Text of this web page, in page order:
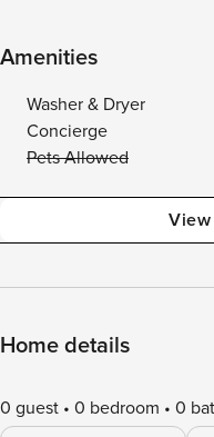
Amenities
Washer & Dryer
Concierge
Pets Allowed
Home details
0 guest 0 bedroom 0